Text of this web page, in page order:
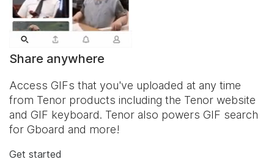
Share anywhere
Access GIFs that you've uploaded at any time
from Tenor products including the Tenor website
and GIF keyboard. Tenor also powers GIF search
for Gboard and more!
Get started